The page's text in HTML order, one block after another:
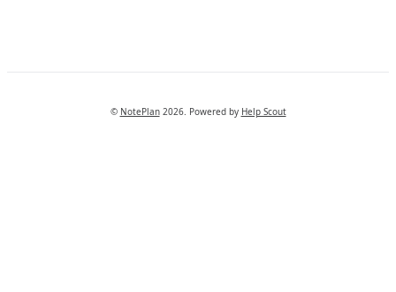
© NotePlan2026. Powered by Help Scout